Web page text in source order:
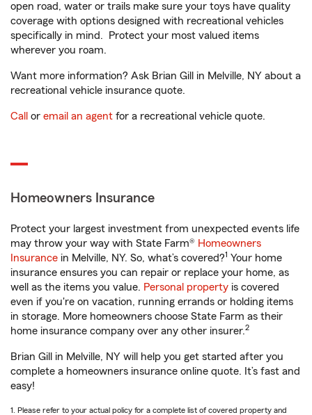
open road, water or trails make sure your toys have quality
coverage with options designed with recreational vehicles
specifically in mind. Protect your most valued items
wherever you roam.
Want more information? Ask Brian Gill in Melville, NY about a
recreational vehicle insurance quote.
Call or email an agent for a recreational vehicle quote.
Homeowners Insurance
Protect your largest investment from unexpected events life
may throw your way with State Farm® Homeowners
Insurance in Melville, NY. So, what’s covered?1 Your home
insurance ensures you can repair or replace your home, as
well as the items you value. Personal property is covered
even if you're on vacation, running errands or holding items
in storage. More homeowners choose State Farm as their
home insurance company over any other insurer.2
Brian Gill in Melville, NY will help you get started after you
complete a homeowners insurance online quote. It’s fast and
easy!
1. Please refer to your actual policy for a complete list of covered property and